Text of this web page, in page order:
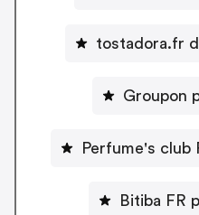
tostadora.fr
Groupon
Perfume's club
Bitiba FR